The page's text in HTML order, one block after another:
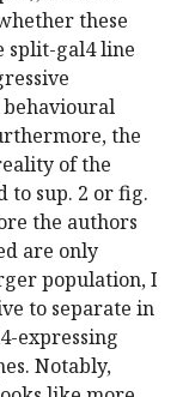
these
split-gal4 line
the
of the
to sup. 2 or fig.
the authors
are only
population, I
to separate in
expressing
Notably,